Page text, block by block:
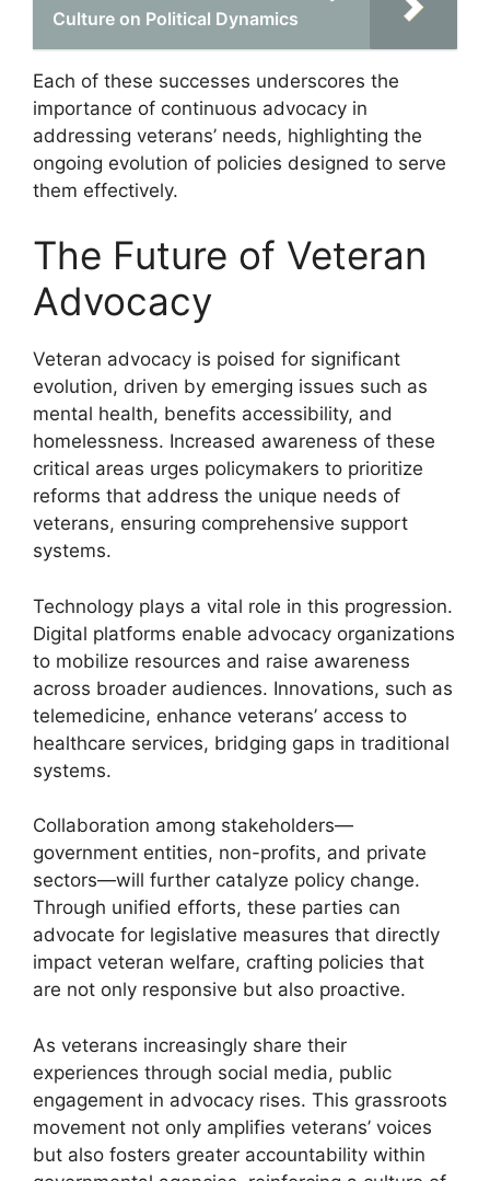
Culture on Political Dynamics
Each of these successes underscores the
importance of continuous advocacy in
addressing veterans’ needs, highlighting the
ongoing evolution of policies designed to serve
them effectively.
The Future of Veteran
Advocacy
Veteran advocacy is poised for significant
evolution, driven by emerging issues such as
mental health, benefits accessibility, and
homelessness. Increased awareness of these
critical areas urges policymakers to prioritize
reforms that address the unique needs of
veterans, ensuring comprehensive support
systems.
Technology plays a vital role in this progression.
Digital platforms enable advocacy organizations
to mobilize resources and raise awareness
across broader audiences. Innovations, such as
telemedicine, enhance veterans’ access to
healthcare services, bridging gaps in traditional
systems.
Collaboration among stakeholders—
government entities, non-profits, and private
sectors—will further catalyze policy change.
Through unified efforts, these parties can
advocate for legislative measures that directly
impact veteran welfare, crafting policies that
are not only responsive but also proactive.
As veterans increasingly share their
experiences through social media, public
engagement in advocacy rises. This grassroots
movement not only amplifies veterans’ voices
but also fosters greater accountability within